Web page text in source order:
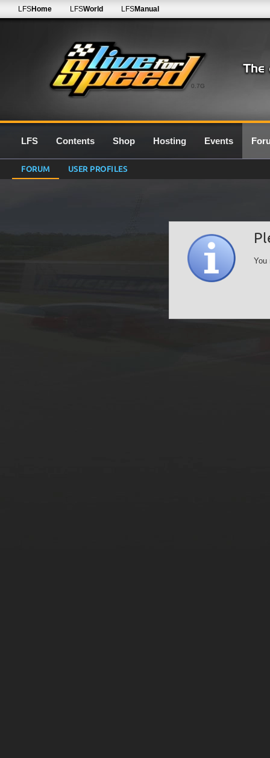
0.7G
LFSHome LFSWorld LFSManual
LFS Contents Shop Hosting Events
FORUM USER PROFILES
You